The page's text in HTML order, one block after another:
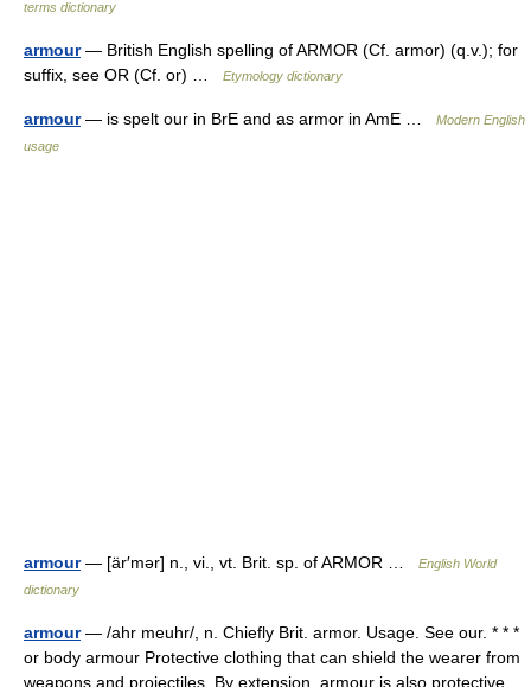
terms dictionary
armour— British English spelling of ARMOR (Cf. armor) (q.v.); for
suffix, see OR (Cf. or) …
Etymology dictionary
armour— is spelt our in BrE and as armor in AmE …
Modern English
usage
armour— [är′mər] n., vi., vt. Brit. sp. of ARMOR …
English World
dictionary
armour— /ahr meuhr/, n. Chiefly Brit. armor. Usage. See our. * * *
or body armour Protective clothing that can shield the wearer from
weapons and projectiles. By extension, armour is also protective